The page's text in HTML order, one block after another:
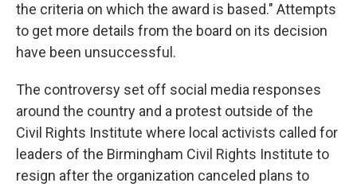
the criteria on which the award is based." Attempts
to get more details from the board on its decision
have been unsuccessful.
The controversy set off social media responses
around the country and a protest outside of the
Civil Rights Institute where local activists called for
leaders of the Birmingham Civil Rights Institute to
resign after the organization canceled plans to